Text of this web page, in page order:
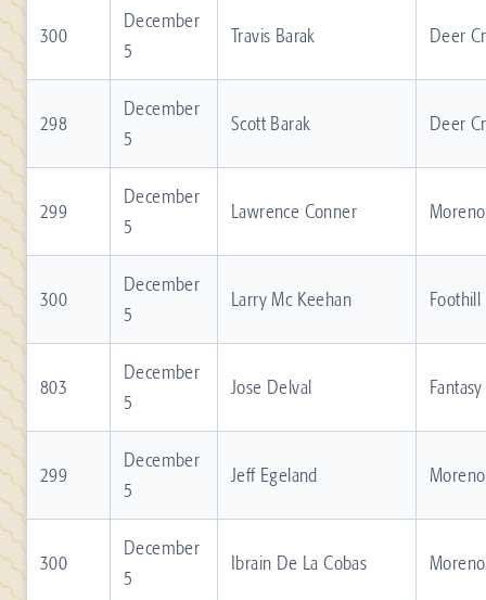
300
December
5
Travis Barak Deer
298
December
5
Scott Barak Deer
299
December
5
Lawrence Conner
300
December
5
Larry Mc Keehan Foothill
803
December
5
Jose Delval
299
December
5
Jeff Egeland
300
December
5
Ibrain De La Cobas